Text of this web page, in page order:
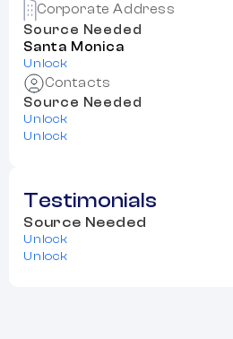
Corporate Address
Source Needed
Santa Monica
Unlock
Contacts
Source Needed
Unlock
Unlock
Testimonials
Source Needed
Unlock
Unlock